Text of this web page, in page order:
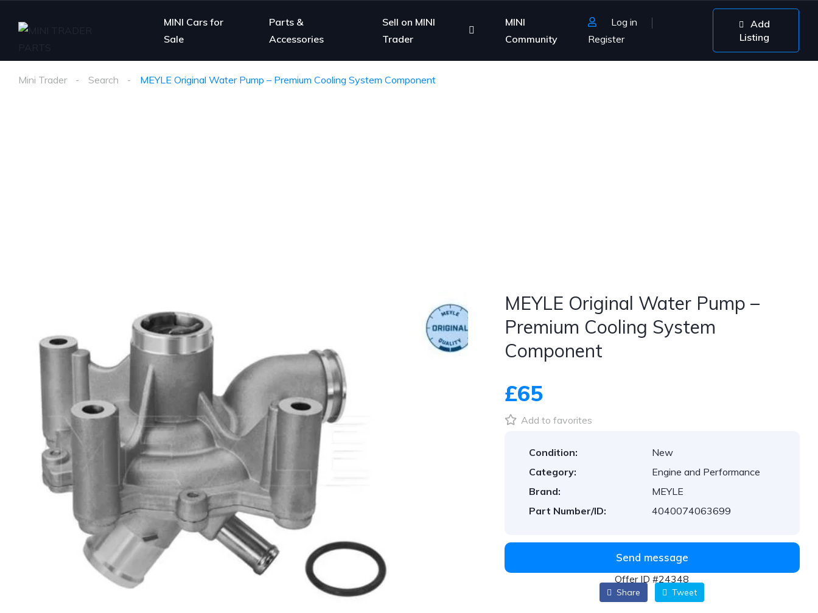
MINI Cars for
Sale
Parts &
Accessories
Sell on MINI
Trader
MINI
Community
Log in
Register
Add
Listing
Mini Trader Search MEYLE Original Water Pump – Premium Cooling System Component
MEYLE Original Water Pump –
Premium Cooling System
Component
£65
Add to favorites
Condition:
New
Category:
Engine and Performance
Brand:
MEYLE
Part Number/ID:
4040074063699
Send message
Offer ID #24348
Share Tweet